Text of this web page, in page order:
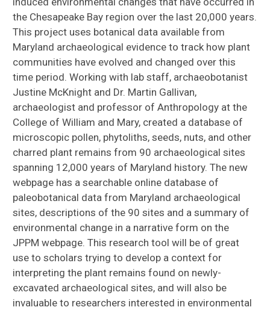
Cuticle Database
the Chesapeake Bay region over the last 20,000 years.
This project uses botanical data available from
Maryland archaeological evidence to track how plant
communities have evolved and changed over this
time period. Working with lab staff, archaeobotanist
Justine McKnight and Dr. Martin Gallivan,
archaeologist and professor of Anthropology at the
College of William and Mary, created a database of
microscopic pollen, phytoliths, seeds, nuts, and other
charred plant remains from 90 archaeological sites
spanning 12,000 years of Maryland history. The new
webpage has a searchable online database of
paleobotanical data from Maryland archaeological
sites, descriptions of the 90 sites and a summary of
environmental change in a narrative form on the
JPPM webpage. This research tool will be of great
use to scholars trying to develop a context for
interpreting the plant remains found on newly-
excavated archaeological sites, and will also be
invaluable to researchers interested in environmental